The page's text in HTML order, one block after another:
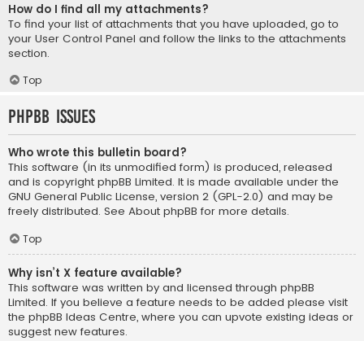
How do I find all my attachments?
To find your list of attachments that you have uploaded, go to
your User Control Panel and follow the links to the attachments
section.
Top
phpBB Issues
Who wrote this bulletin board?
This software (in its unmodified form) is produced, released
and is copyright phpBB Limited. It is made available under the
GNU General Public License, version 2 (GPL-2.0) and may be
freely distributed. See About phpBB for more details.
Top
Why isn’t X feature available?
This software was written by and licensed through phpBB
Limited. If you believe a feature needs to be added please visit
the phpBB Ideas Centre, where you can upvote existing ideas or
suggest new features.